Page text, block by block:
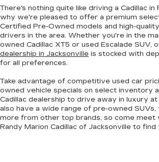
There's nothing quite like driving a Cadillac in
why we're pleased to offer a premium
Certified Pre-Owned models and high-
drivers in the area. Whether you're in the
owned Cadillac XT5 or used Escalade SUV,
dealership in Jacksonville is stocked with
for all preferences.
Take advantage of competitive used car
owned vehicle specials on select inventory
Cadillac dealership to drive away in luxury
also have a wide range of pre-owned SUVs,
more from other top brands, so come meet
Randy Marion Cadillac of Jacksonville to find